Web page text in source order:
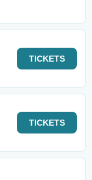
TICKETS
TICKETS